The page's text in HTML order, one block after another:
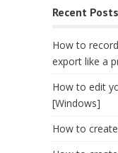
Recent Posts
How to
export like a
How to edit
[Windows]
How to